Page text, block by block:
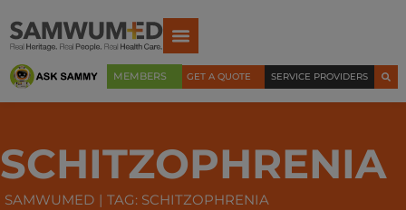
MEMBERS GET A QUOTE SERVICE PROVIDERS
SCHITZOPHRENIA
SAMWUMED TAG: SCHITZOPHRENIA